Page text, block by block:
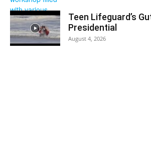
Teen Lifeguard’s
Presidential
August 4, 2026